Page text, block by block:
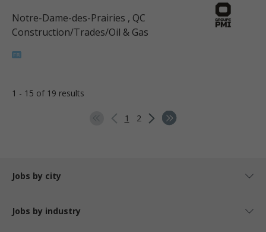
Notre-Dame-des-Prairies , QC
Construction/Trades/Oil & Gas
1 - 15 of 19 results
1 2
Jobs by city
Jobs by industry